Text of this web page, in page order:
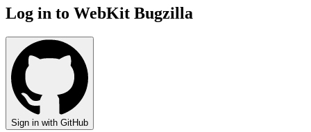
Log in to WebKit Bugzilla
Sign in with GitHub